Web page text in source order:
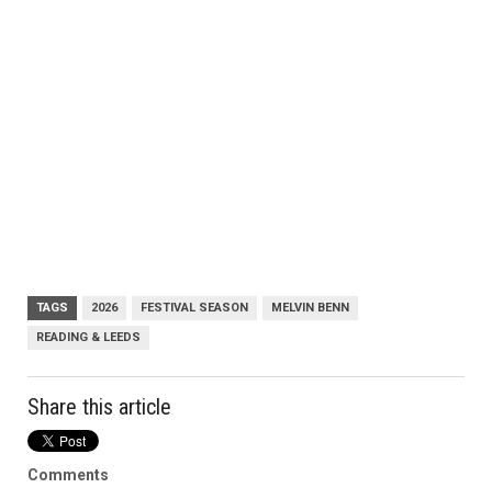
TAGS 2026 FESTIVAL SEASON MELVIN BENN
READING & LEEDS
Share this article
Comments